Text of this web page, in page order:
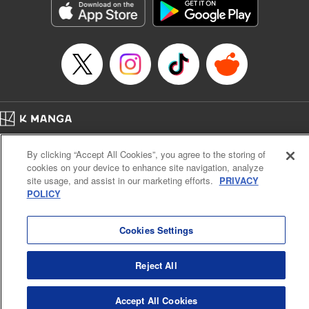
racing through the mountain roads. The question remains
… who’s the driver of this phantom car? " Translation by
Kevin Gifford/ Rose Padgett, Lettering by Jacqueline Wee,
Editing by Sarah Tilson, YKS Services LLC/SKY JAPAN,
Manga Details
Category: Manga
Title in Japanese: 頭文字D
Episode Details
Released: Apr 13, 2023
Book Length: 11 pages
Price: 69p
Cal. Bus & Prof. Code
Manga Reader
Notations based on the Act on Specified Commercial Transactions and the Act on
Payment Service
K MANGA is an authorized digital distribution service.
By clicking “Accept All Cookies”, you agree to the storing of
cookies on your device to enhance site navigation, analyze
site usage, and assist in our marketing efforts. PRIVACY
POLICY
Cookies Settings
Reject All
Accept All Cookies